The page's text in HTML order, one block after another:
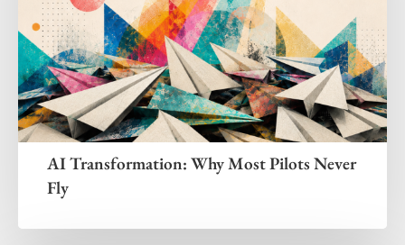
AI Transformation: Why Most Pilots Never
Fly